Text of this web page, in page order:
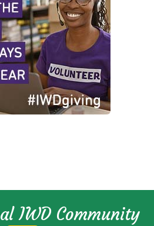
IWD Community